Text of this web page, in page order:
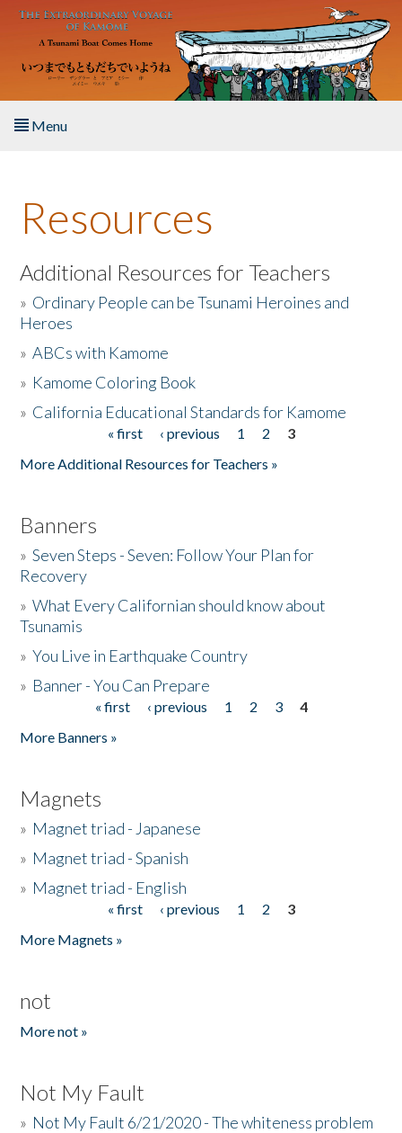
Skip to main content
Menu
About the Book
Listen to the Book
Activities
The Story & Student Exchange
Resources
Additional Resources for Teachers
» Ordinary People can be Tsunami Heroines and
Heroes
»ABCs with Kamome
» Kamome Coloring Book
» California Educational Standards for Kamome
« first ‹ previous 1 2
3
More Additional Resources for Teachers »
Banners
»Seven Steps - Seven: Follow Your Plan for
Recovery
»What Every Californian should know about
Tsunamis
»You Live in Earthquake Country
» Banner - You Can Prepare
« first ‹ previous 1 2 3
4
More Banners »
Magnets
» Magnet triad - Japanese
» Magnet triad - Spanish
» Magnet triad - English
« first ‹ previous 1 2
3
More Magnets »
not
More not »
Not My Fault
» Not My Fault 6/21/2020 - The whiteness problem